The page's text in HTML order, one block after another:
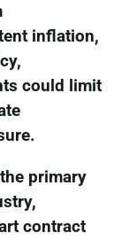
inflation,
could limit
primary
contract